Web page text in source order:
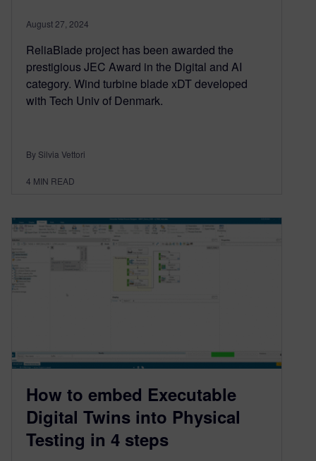
August 27, 2024
ReliaBlade project has been awarded the
prestigious JEC Award in the Digital and AI
category. Wind turbine blade xDT developed
with Tech Univ of Denmark.
By Silvia Vettori
4 MIN READ
How to embed Executable
Digital Twins into Physical
Testing in 4 steps